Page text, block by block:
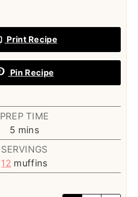
Print Recipe
Pin Recipe
PREP TIME
5 minutes
mins
SERVINGS
12 muffins